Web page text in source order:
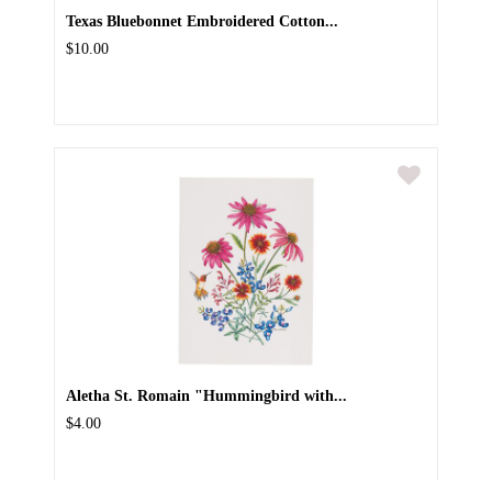
Texas Bluebonnet Embroidered Cotton...
$10.00
Aletha St. Romain "Hummingbird with...
$4.00